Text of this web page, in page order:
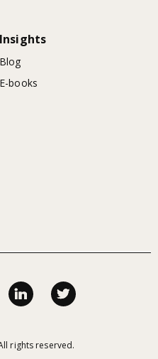
Insights
Blog
E-books
rights reserved.